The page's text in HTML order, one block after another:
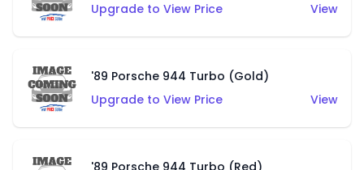
Upgrade to View Price
View
'89 Porsche 944 Turbo (Gold)
Upgrade to View Price
View
'89 Porsche 944 Turbo (Red)